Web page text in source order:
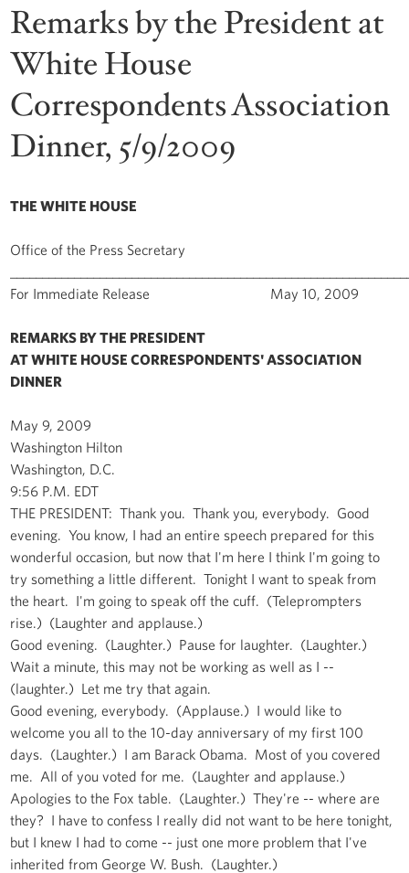
Remarks by the President at
White House
Correspondents Association
Dinner, 5/9/2009
THE WHITE HOUSE
Office of the Press Secretary
For Immediate Release May 10, 2009
REMARKS BY THE PRESIDENT
AT WHITE HOUSE CORRESPONDENTS' ASSOCIATION
DINNER
May 9, 2009
Washington Hilton
Washington, D.C.
9:56 P.M. EDT
THE PRESIDENT: Thank you. Thank you, everybody. Good
evening. You know, I had an entire speech prepared for this
wonderful occasion, but now that I'm here I think I'm going to
try something a little different. Tonight I want to speak from
the heart. I'm going to speak off the cuff. (Teleprompters
rise.) (Laughter and applause.)
Good evening. (Laughter.) Pause for laughter. (Laughter.)
Wait a minute, this may not be working as well as I --
(laughter.) Let me try that again.
Good evening, everybody. (Applause.) I would like to
welcome you all to the 10-day anniversary of my first 100
days. (Laughter.) I am Barack Obama. Most of you covered
me. All of you voted for me. (Laughter and applause.)
Apologies to the Fox table. (Laughter.) They're -- where are
they? I have to confess I really did not want to be here tonight,
but I knew I had to come -- just one more problem that I've
inherited from George W. Bush. (Laughter.)